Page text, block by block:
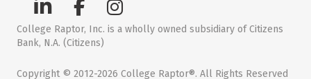
College Raptor, Inc. is a wholly owned subsidiary of Citizens
Bank, N.A. (Citizens)
Copyright © 2012-2026 College Raptor®. All Rights Reserved